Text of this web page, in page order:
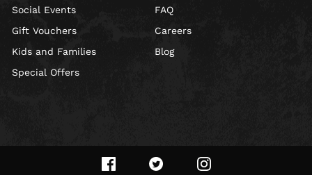
Social Events
Gift Vouchers
Kids and Families
Special Offers
FAQ
Careers
Blog